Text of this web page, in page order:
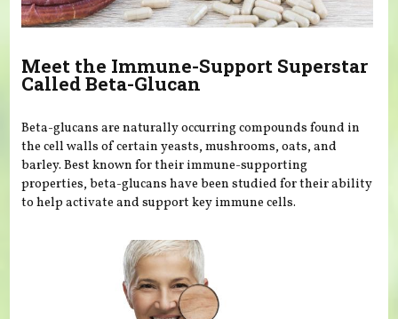
Meet the Immune-Support Superstar
Called Beta-Glucan
Beta-glucans are naturally occurring compounds found in
the cell walls of certain yeasts, mushrooms, oats, and
barley. Best known for their immune-supporting
properties, beta-glucans have been studied for their ability
to help activate and support key immune cells.